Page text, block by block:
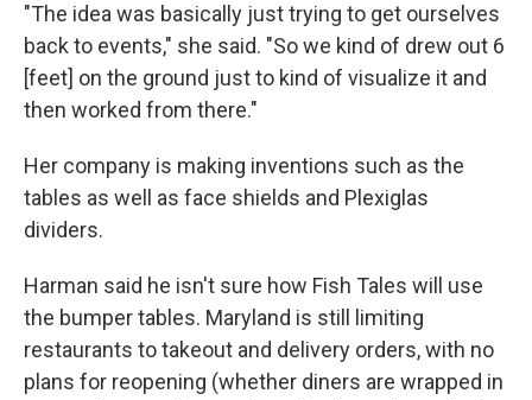
"The idea was basically just trying to get ourselves
back to events," she said. "So we kind of drew out 6
[feet] on the ground just to kind of visualize it and
then worked from there."
Her company is making inventions such as the
tables as well as face shields and Plexiglas
dividers.
Harman said he isn't sure how Fish Tales will use
the bumper tables. Maryland is still limiting
restaurants to takeout and delivery orders, with no
plans for reopening (whether diners are wrapped in